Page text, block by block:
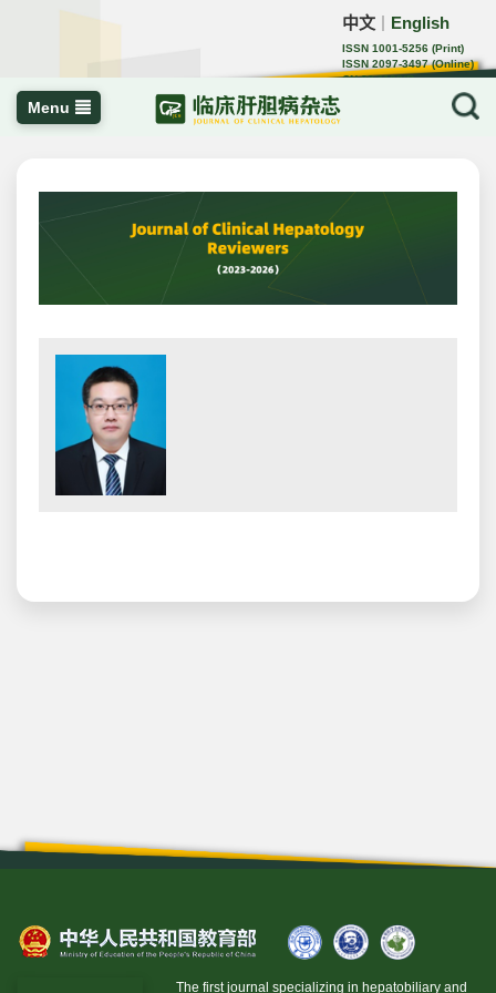
中文 English
ISSN 1001-5256 (Print)
ISSN 2097-3497 (Online)
CN 22-1108/R
Menu
The first journal specializing in hepatobiliary and